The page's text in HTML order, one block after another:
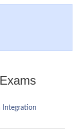
Integration